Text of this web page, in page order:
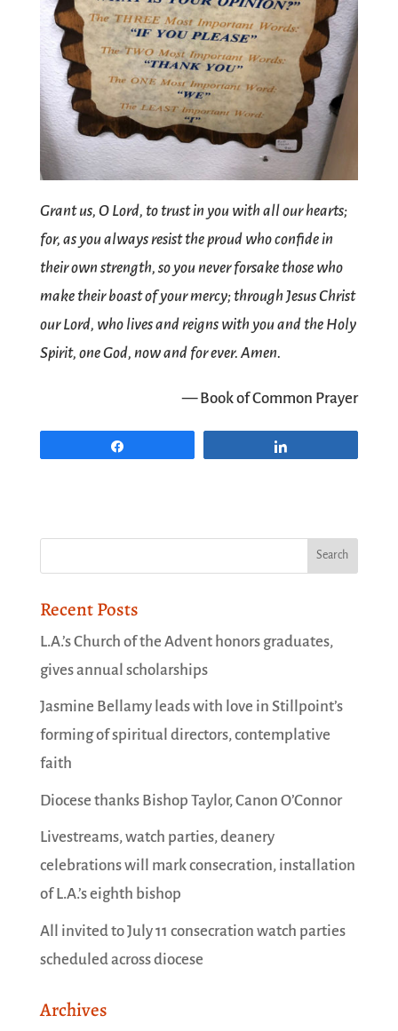
Grant us, O Lord, to trust in you with all our hearts;
for, as you always resist the proud who confide in
their own strength, so you never forsake those who
make their boast of your mercy; through Jesus Christ
our Lord, who lives and reigns with you and the Holy
Spirit, one God, now and for ever. Amen.
— Book of Common Prayer
Recent Posts
L.A.’s Church of the Advent honors graduates,
gives annual scholarships
Jasmine Bellamy leads with love in Stillpoint’s
forming of spiritual directors, contemplative
faith
Diocese thanks Bishop Taylor, Canon O’Connor
Livestreams, watch parties, deanery
celebrations will mark consecration, installation
of L.A.’s eighth bishop
All invited to July 11 consecration watch parties
scheduled across diocese
Archives